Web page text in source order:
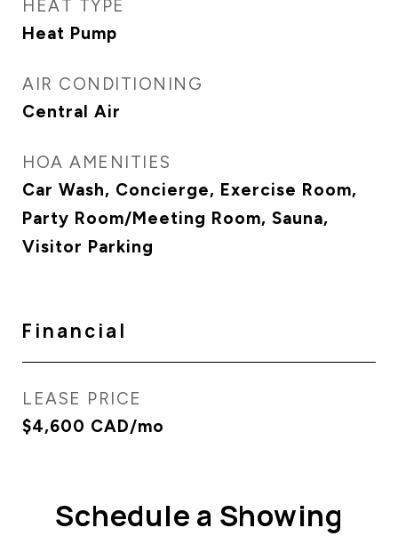
HEAT TYPE
Heat Pump
AIR CONDITIONING
Central Air
HOA AMENITIES
Car Wash, Concierge, Exercise Room,
Party Room/Meeting Room, Sauna,
Visitor Parking
Financial
LEASE PRICE
$4,600 CAD/mo
Schedule a Showing